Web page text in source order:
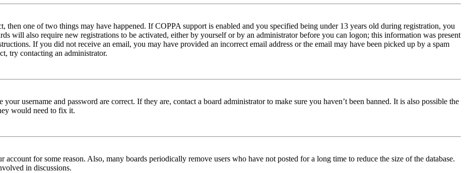
then one of two things may have happened. If COPPA support is enabled and you specified being under 13 years old during registration, you
will also require new registrations to be activated, either by yourself or by an administrator before you can logon; this information was present
If you did not receive an email, you may have provided an incorrect email address or the email may have been picked up by a spam
try contacting an administrator.
username and password are correct. If they are, contact a board administrator to make sure you haven’t been banned. It is also possible the
would need to fix it.
account for some reason. Also, many boards periodically remove users who have not posted for a long time to reduce the size of the database.
in discussions.